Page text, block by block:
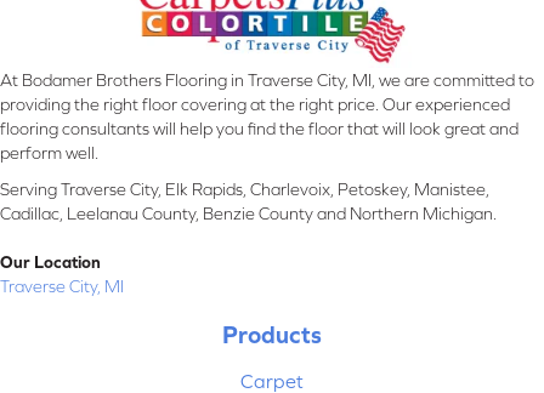
At Bodamer Brothers Flooring in Traverse City, MI, we are committed to
providing the right floor covering at the right price. Our experienced
flooring consultants will help you find the floor that will look great and
perform well.
Serving Traverse City, Elk Rapids, Charlevoix, Petoskey, Manistee,
Cadillac, Leelanau County, Benzie County and Northern Michigan.
Our Location
Traverse City, MI
Products
Carpet